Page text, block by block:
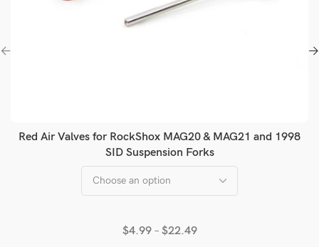
Red Air Valves for RockShox MAG20 & MAG21 and 1998
SID Suspension Forks
$4.99 – $22.49